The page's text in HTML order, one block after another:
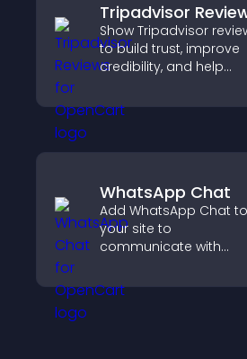
Tripadvisor
Show Tripadvisor
to build trust, improve
credibility, and help
booking decisions that
support higher property
WhatsApp Chat
Add WhatsApp Chat to
your site to
communicate with
support, and create a
smoother, more